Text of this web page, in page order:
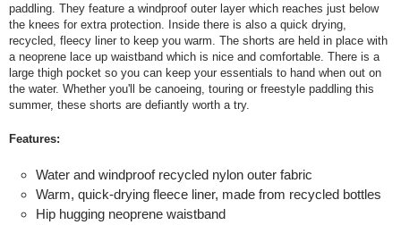
paddling. They feature a windproof outer layer which reaches just below
the knees for extra protection. Inside there is also a quick drying,
recycled, fleecy liner to keep you warm. The shorts are held in place with
a neoprene lace up waistband which is nice and comfortable. There is a
large thigh pocket so you can keep your essentials to hand when out on
the water. Whether you'll be canoeing, touring or freestyle paddling this
summer, these shorts are defiantly worth a try.
Features:
Water and windproof recycled nylon outer fabric
Warm, quick-drying fleece liner, made from recycled bottles
Hip hugging neoprene waistband